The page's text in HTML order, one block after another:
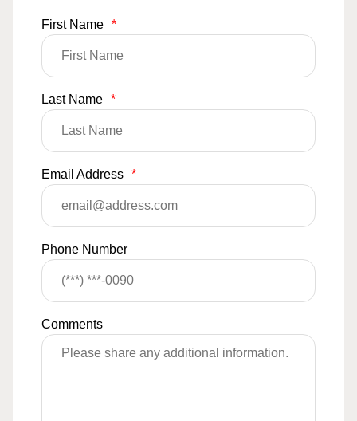
First Name *
Last Name *
Email Address *
Phone Number
Comments